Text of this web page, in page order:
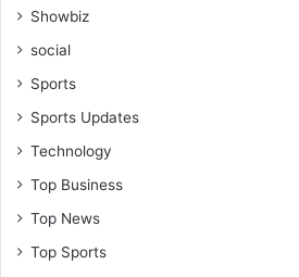
Showbiz
social
Sports
Sports Updates
Technology
Top Business
Top News
Top Sports